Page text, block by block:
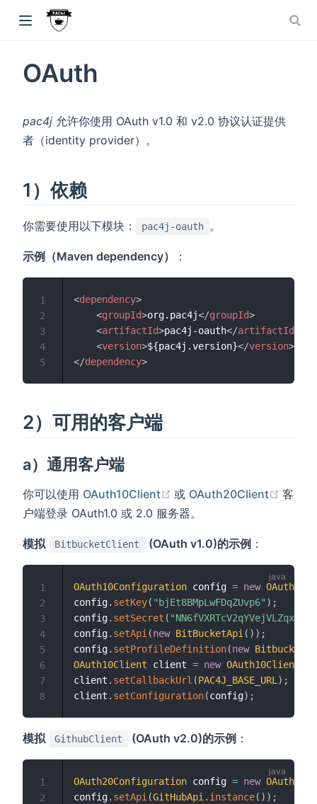
OAuth
pac4j 允许你使用 OAuth v1.0 和 v2.0 协议认证提供
者（identity provider）。
1）依赖
你需要使用以下模块： pac4j-oauth 。
示例（Maven dependency） ：
<dependency>
<groupId>org.pac4j</groupId>
<artifactId>pac4j-oauth</artifactId
<version>${pac4j.version}</version>
</dependency>
1
2
3
4
5
2）可用的客户端
a）通用客户端
你可以使用 OAuth10Client (opens new window)
或 OAuth20Client
客
户端登录 OAuth1.0 或 2.0 服务器。
模拟 BitbucketClient (OAuth v1.0)的示例 ：
OAuth10Configuration config = new
config. setKey( "bjEt8BMpLwFDqZUvp6" ) ;
config. setSecret (
config. setApi (new BitBucketApi ( ) ) ;
config. setProfileDefinition(new
OAuth10Client client = new OAuth10Client
client . setCallbackUrl (PAC4J_BASE_URL ) ;
client . setConfiguration(config) ;
1
2
3
4
5
6
7
8
模拟 GithubClient (OAuth v2.0)的示例 ：
OAuth20Configuration config = new
config. setApi (GitHubApi . instance( ) ) ;
1
2